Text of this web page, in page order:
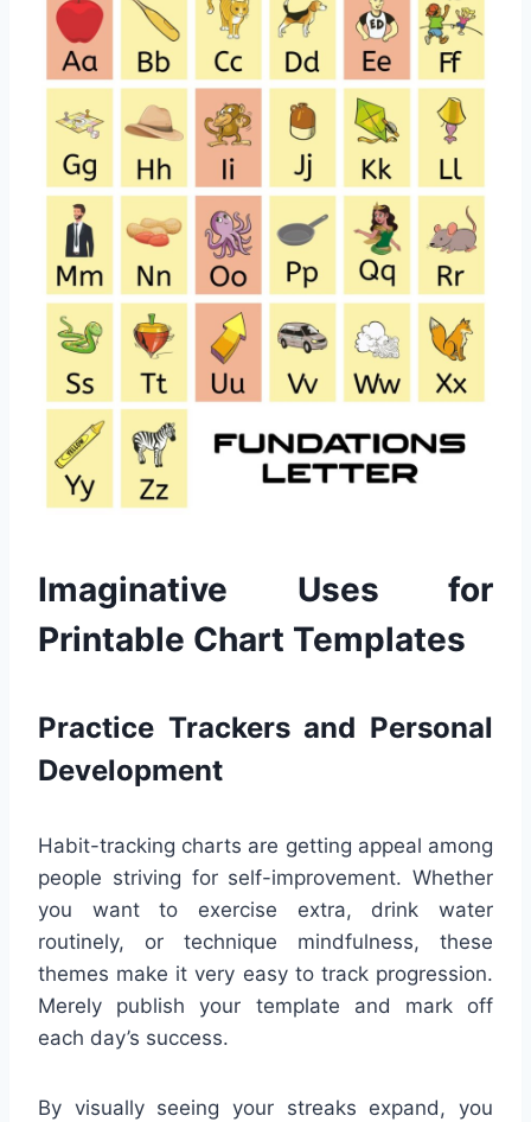
Imaginative Uses for
Printable Chart Templates
Practice Trackers and Personal
Development
Habit-tracking charts are getting appeal among
people striving for self-improvement. Whether
you want to exercise extra, drink water
routinely, or technique mindfulness, these
themes make it very easy to track progression.
Merely publish your template and mark off
each day’s success.
By visually seeing your streaks expand, you